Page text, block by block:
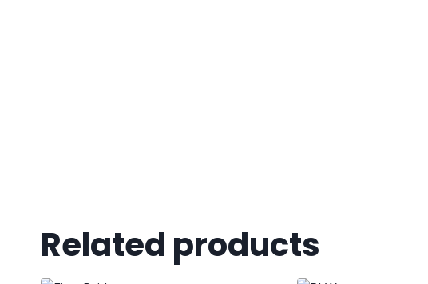
Related products